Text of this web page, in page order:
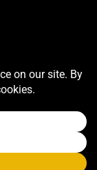
RFD DESIGNS LLC